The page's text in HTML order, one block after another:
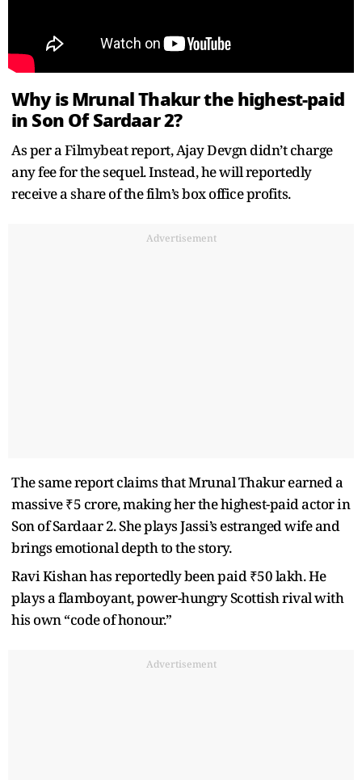
Why is Mrunal Thakur the highest-paid
in Son Of Sardaar 2?
As per a Filmybeat report, Ajay Devgn didn’t charge
any fee for the sequel. Instead, he will reportedly
receive a share of the film’s box office profits.
Advertisement
The same report claims that Mrunal Thakur earned a
massive ₹5 crore, making her the highest-paid actor in
Son of Sardaar 2. She plays Jassi’s estranged wife and
brings emotional depth to the story.
Ravi Kishan has reportedly been paid ₹50 lakh. He
plays a flamboyant, power-hungry Scottish rival with
his own “code of honour.”
Advertisement